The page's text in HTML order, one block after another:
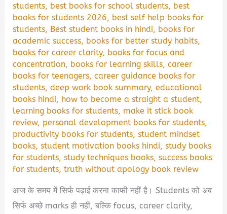
students, best books for school students, best
books for students 2026, best self help books for
students, Best student books in hindi, books for
academic success, books for better study habits,
books for career clarity, books for focus and
concentration, books for learning skills,career
books for teenagers,career guidance books for
students,deep work book summary,educational
books hindi, how to become a straight a student,
learning books for students, make it stick book
review,personal development books for students,
productivity books for students,student mindset
books,student motivation books hindi,study books
for students,study techniques books,success books
for students,truth without apology book review
आज के समय में सिर्फ पढ़ाई करना काफी नहीं है। Students को अब
सिर्फ अच्छे marks ही नहीं, बल्कि focus, career clarity,